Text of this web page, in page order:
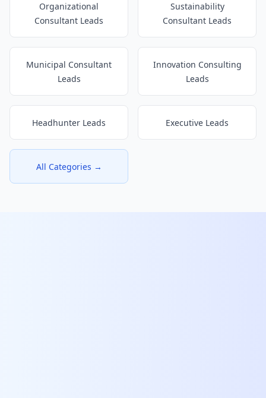
Organizational
Consultant Leads
Sustainability
Consultant Leads
Municipal Consultant
Leads
Innovation Consulting
Leads
Headhunter Leads Executive Leads
All Categories →